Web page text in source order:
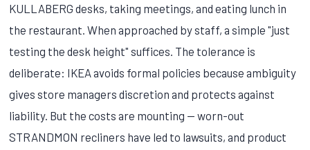
KULLABERG desks, taking meetings, and eating lunch in
the restaurant. When approached by staff, a simple "just
testing the desk height" suffices. The tolerance is
deliberate: IKEA avoids formal policies because ambiguity
gives store managers discretion and protects against
liability. But the costs are mounting — worn-out
STRANDMON recliners have led to lawsuits, and product